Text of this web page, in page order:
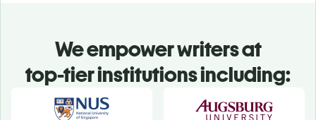
We empower writers at
top-tier institutions including: